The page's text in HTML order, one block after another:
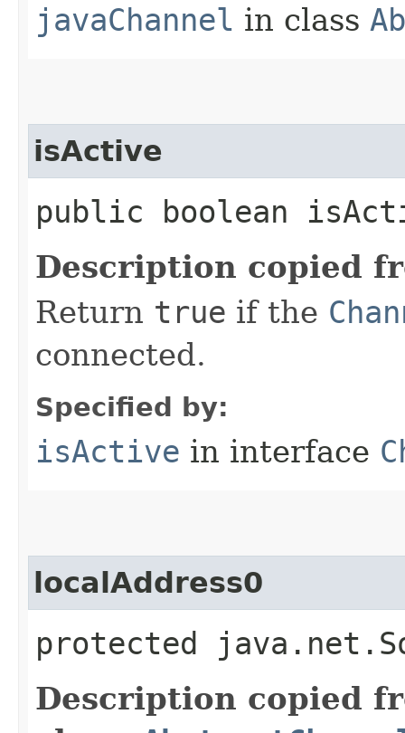
javaChannel in class
isActive
public boolean
Description copied
Return true if the
connected.
Specified by:
isActive in interface
localAddress0
protected
Description copied